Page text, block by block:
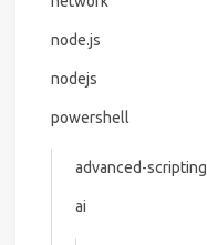
node.js
nodejs
powershell
advanced-scripting
ai